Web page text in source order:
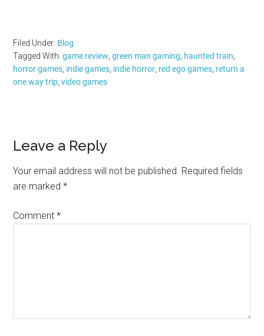
Filed Under: Blog
Tagged With:game review ,green man gaming haunted train
horror games indie games indie horror red ego games return a
one way trip ,video games
Reader
Interactions
Leave a Reply
Your email address will not be published. Required fields
are marked*
Comment*